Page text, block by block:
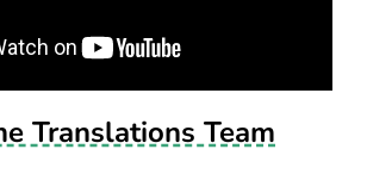
Translations Team